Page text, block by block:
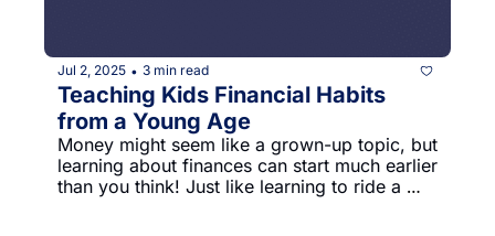
Jul 2, 2025 • 3 min read
Teaching Kids Financial Habits
from a Young Age
Money might seem like a grown-up topic, but
learning about finances can start much earlier
than you think! Just like learning to ride a